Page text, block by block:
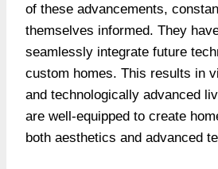
of these advancements,
themselves informed. They
seamlessly integrate future
custom homes. This results in
and technologically advanced
are well-equipped to create
both aesthetics and advanced